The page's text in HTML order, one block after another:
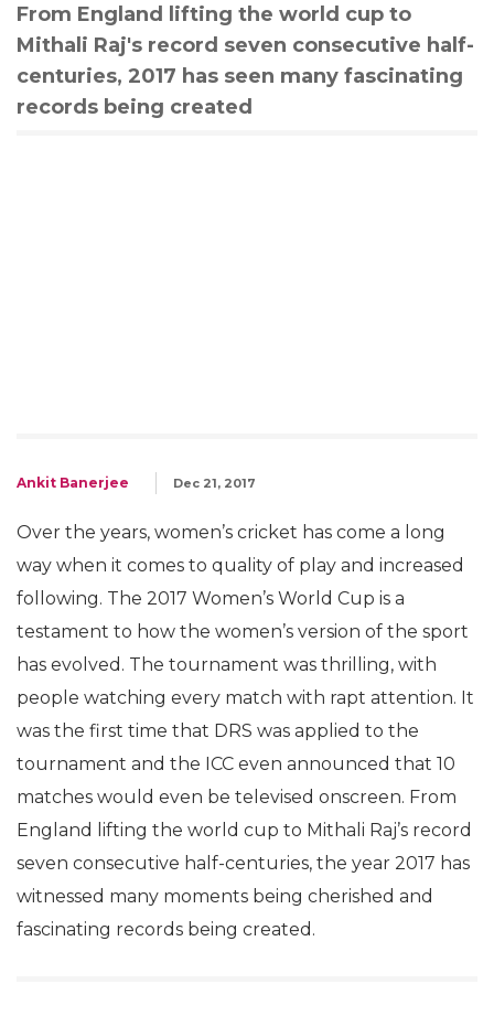
From England lifting the world cup to
Mithali Raj's record seven consecutive half-
centuries, 2017 has seen many fascinating
records being created
Ankit Banerjee Dec 21, 2017
Over the years, women’s cricket has come a long
way when it comes to quality of play and increased
following. The 2017 Women’s World Cup is a
testament to how the women’s version of the sport
has evolved. The tournament was thrilling, with
people watching every match with rapt attention. It
was the first time that DRS was applied to the
tournament and the ICC even announced that 10
matches would even be televised onscreen. From
England lifting the world cup to Mithali Raj’s record
seven consecutive half-centuries, the year 2017 has
witnessed many moments being cherished and
fascinating records being created.